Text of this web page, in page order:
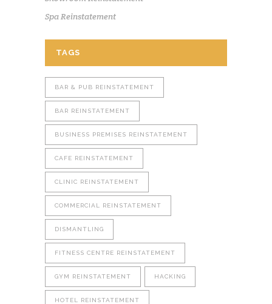
Spa Reinstatement
TAGS
BAR & PUB REINSTATEMENT
BAR REINSTATEMENT
BUSINESS PREMISES REINSTATEMENT
CAFE REINSTATEMENT
CLINIC REINSTATEMENT
COMMERCIAL REINSTATEMENT
DISMANTLING
FITNESS CENTRE REINSTATEMENT
GYM REINSTATEMENT HACKING
HOTEL REINSTATEMENT